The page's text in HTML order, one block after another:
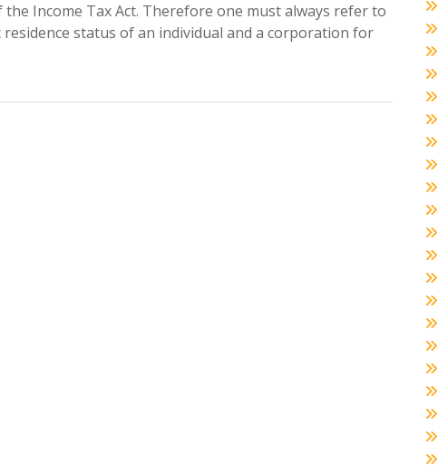
Income Tax Act. Therefore one must always refer to
status of an individual and a corporation for